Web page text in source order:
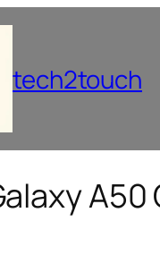
tech2touch
A50